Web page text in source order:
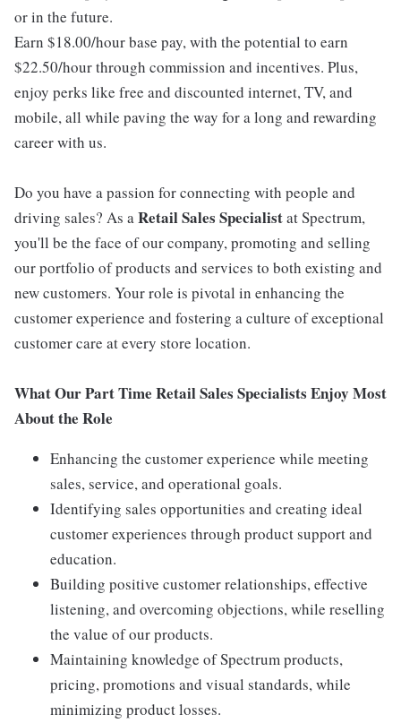
or in the future.
Earn $18.00/hour base pay, with the potential to earn
$22.50/hour through commission and incentives. Plus,
enjoy perks like free and discounted internet, TV, and
mobile, all while paving the way for a long and rewarding
career with us.
Do you have a passion for connecting with people and
driving sales? As aRetail Sales Specialistat Spectrum,
you'll be the face of our company, promoting and selling
our portfolio of products and services to both existing and
new customers. Your role is pivotal in enhancing the
customer experience and fostering a culture of exceptional
customer care at every store location.
What Our Part Time Retail Sales Specialists Enjoy Most
About the Role
Enhancing the customer experience while meeting
sales, service, and operational goals.
Identifying sales opportunities and creating ideal
customer experiences through product support and
education.
Building positive customer relationships, effective
listening, and overcoming objections, while reselling
the value of our products.
Maintaining knowledge of Spectrum products,
pricing, promotions and visual standards, while
minimizing product losses.